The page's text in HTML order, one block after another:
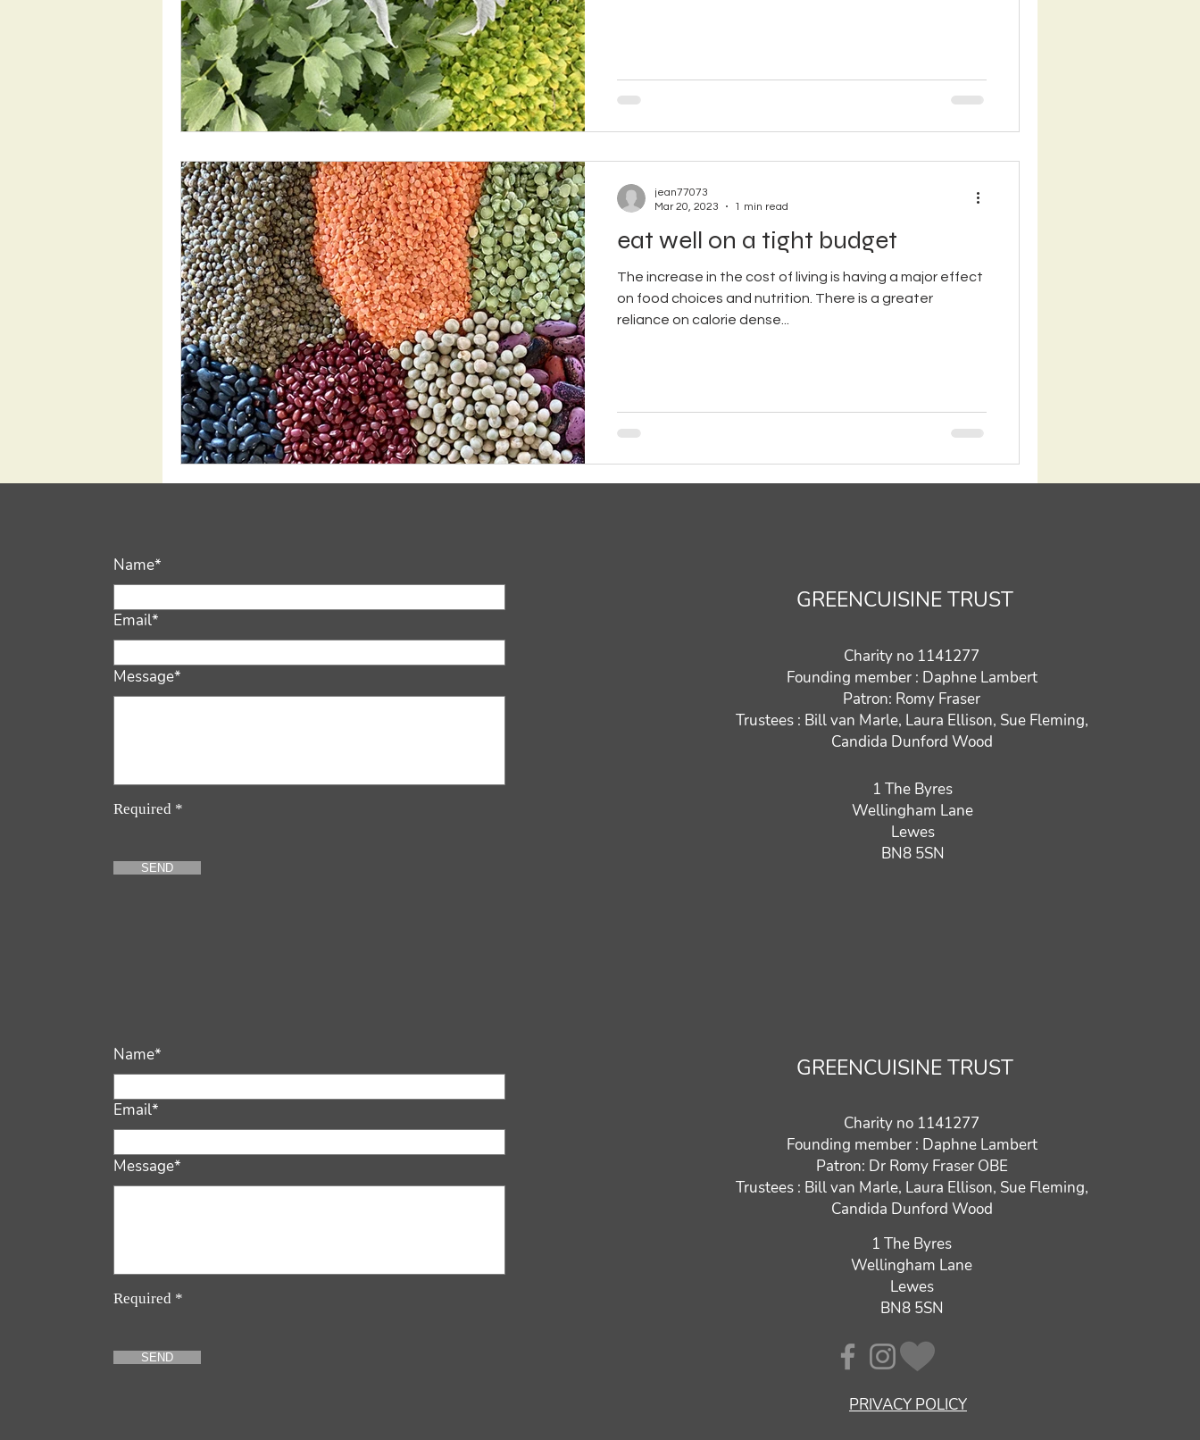
eat well on a tight budget
The increase in the cost of living is having a major effect
on food choices and nutrition. There is a greater
reliance on calorie dense...
jean77073
Mar 20, 2023
1 min read
Name*
Email*
Message*
Required *
SEND
GREENCUISINE TRUST
Charity no 1141277
Founding member : Daphne Lambert
Patron: Romy Fraser
Trustees : Bill van Marle, Laura Ellison, Sue Fleming,
Candida Dunford Wood
1 The Byres
Wellingham Lane
Lewes
BN8 5SN
Name*
Email*
Message*
Required *
SEND
GREENCUISINE TRUST
Charity no 1141277
Founding member : Daphne Lambert
Patron: Dr Romy Fraser OBE
Trustees : Bill van Marle, Laura Ellison, Sue Fleming,
Candida Dunford Wood
1 The Byres
Wellingham Lane
Lewes
BN8 5SN
PRIVACY POLICY